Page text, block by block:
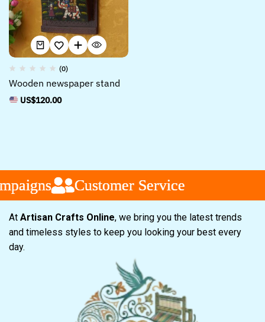
(0)
Wooden newspaper stand
US$120.00
Customer Service
Customer Service
Customer Service
At Artisan Crafts Online, we bring you the latest trends
and timeless styles to keep you looking your best every
day.